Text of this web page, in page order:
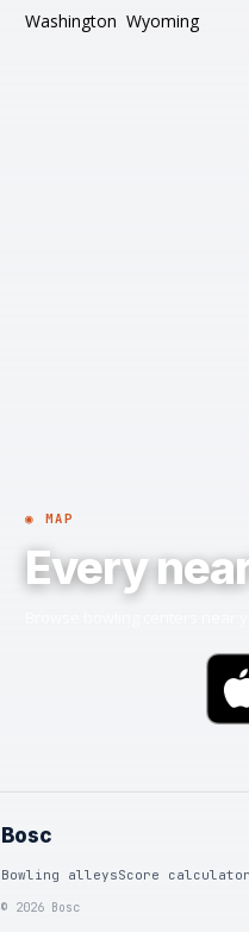
Washington Wyoming
◉ MAP
Every
Bosc
Bowling alleysScore calculator
© 2026 Bosc